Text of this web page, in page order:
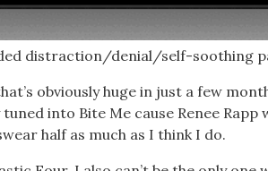
distraction/denial/self-soothing
obviously huge in just a few
into Bite Me cause Renee Rapp
half as much as I think I do.